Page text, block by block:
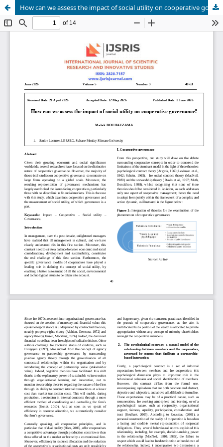
How can we assess the impact of social utility on cooperative governance?